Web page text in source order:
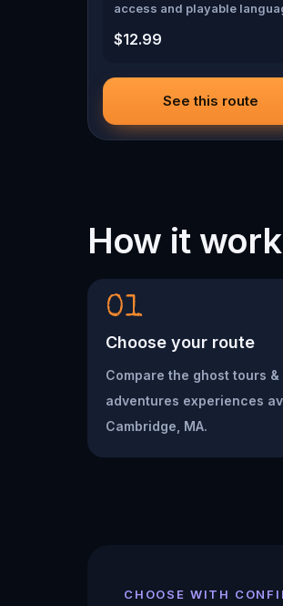
access and playable
$12.99
See this route
How it
01
Choose your route
Compare the ghost tours
adventures experiences
Cambridge, MA.
CHOOSE WITH